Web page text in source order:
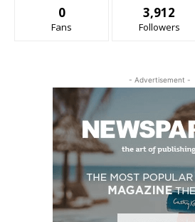
0
Fans
3,912
Followers
- Advertisement -